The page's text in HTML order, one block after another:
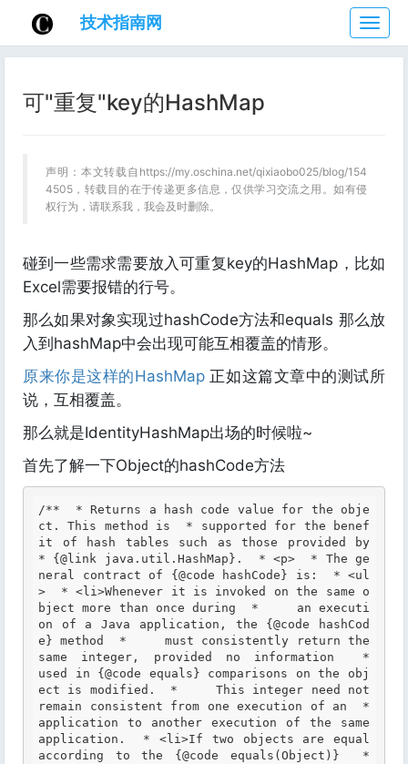
技
术
指
技术指南网
可"重复"key的HashMap
声明：本文转载自https://my.oschina.net/qixiaobo025/blog/154
4505，转载目的在于传递更多信息，仅供学习交流之用。如有侵
权行为，请联系我，我会及时删除。
碰到一些需求需要放入可重复key的HashMap，比如
Excel需要报错的行号。
那么如果对象实现过hashCode方法和equals 那么放
入到hashMap中会出现可能互相覆盖的情形。
原来你是这样的HashMap正如这篇文章中的测试所
说，互相覆盖。
那么就是IdentityHashMap出场的时候啦~
首先了解一下Object的hashCode方法
/**  * Returns a hash code value for the obje
ct. This method is  * supported for the benef
it of hash tables such as those provided by
* {@link java.util.HashMap}.  * <p>  * The ge
neral contract of {@code hashCode} is:  * <ul
>  * <li>Whenever it is invoked on the same o
bject more than once during  *     an executi
on of a Java application, the {@code hashCod
e} method  *     must consistently return the
same integer, provided no information  *
used in {@code equals} comparisons on the obj
ect is modified.  *     This integer need not
remain consistent from one execution of an  *
application to another execution of the same
application.  * <li>If two objects are equal
according to the {@code equals(Object)}  *